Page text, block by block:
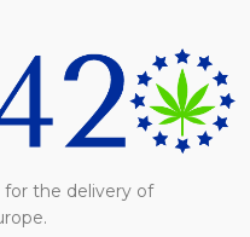
for the delivery of